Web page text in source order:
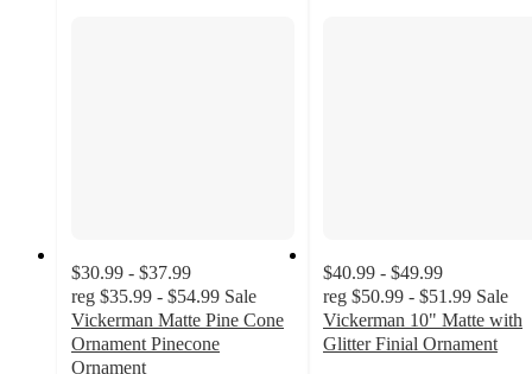
$30.99 - $37.99
reg $35.99 - $54.99 Sale
Vickerman Matte Pine Cone
Ornament Pinecone
Ornament
$40.99 - $49.99
reg $50.99 - $51.99 Sale
Vickerman 10" Matte with
Glitter Finial Ornament